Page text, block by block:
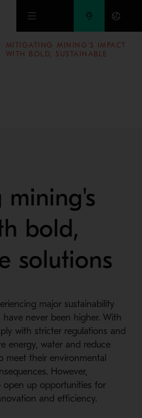
content
MINING AND METALS BLOG
MITIGATING MINING'S IMPACT
WITH BOLD, SUSTAINABLE
bold,
solutions
major sustainability
never been higher. With
with stricter regulations and
energy, water and reduce
meet their environmental
However,
open up opportunities for
and efficiency.